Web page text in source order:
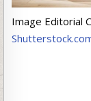
Image Editorial